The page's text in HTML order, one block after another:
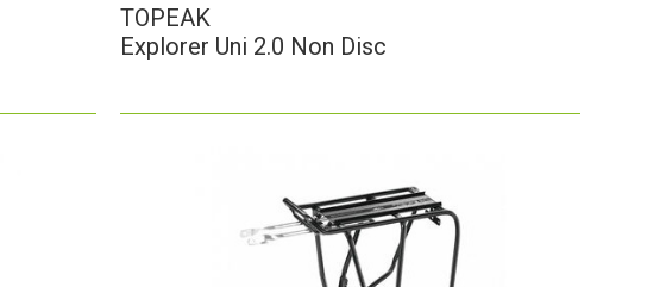
TOPEAK
Explorer Uni 2.0 Non Disc